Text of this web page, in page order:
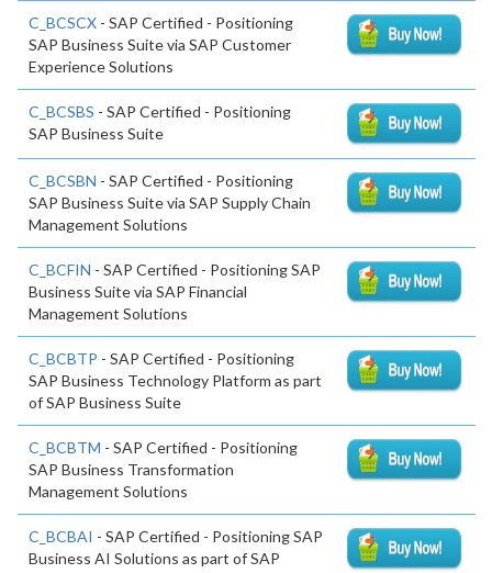
C_BCSCX - SAP Certified - Positioning
SAP Business Suite via SAP Customer
Experience Solutions
C_BCSBS - SAP Certified - Positioning
SAP Business Suite
C_BCSBN - SAP Certified - Positioning
SAP Business Suite via SAP Supply Chain
Management Solutions
C_BCFIN - SAP Certified - Positioning SAP
Business Suite via SAP Financial
Management Solutions
C_BCBTP - SAP Certified - Positioning
SAP Business Technology Platform as part
of SAP Business Suite
C_BCBTM - SAP Certified - Positioning
SAP Business Transformation
Management Solutions
C_BCBAI - SAP Certified - Positioning SAP
Business AI Solutions as part of SAP